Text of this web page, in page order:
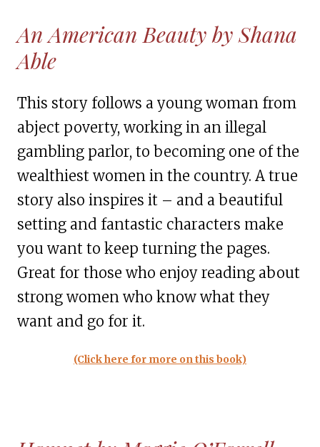
An American Beauty by Shana
Able
This story follows a young woman from
abject poverty, working in an illegal
gambling parlor, to becoming one of the
wealthiest women in the country. A true
story also inspires it – and a beautiful
setting and fantastic characters make
you want to keep turning the pages.
Great for those who enjoy reading about
strong women who know what they
want and go for it.
(Click here for more on this book)